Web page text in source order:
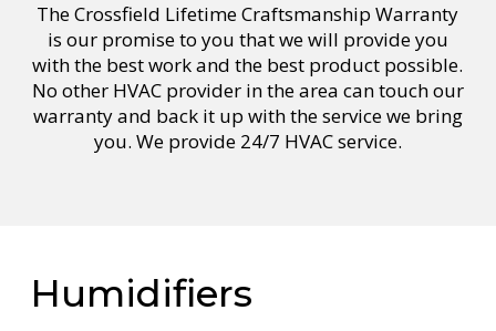
The Crossfield Lifetime Craftsmanship Warranty
is our promise to you that we will provide you
with the best work and the best product possible.
No other HVAC provider in the area can touch our
warranty and back it up with the service we bring
you. We provide 24/7 HVAC service.
Humidifiers